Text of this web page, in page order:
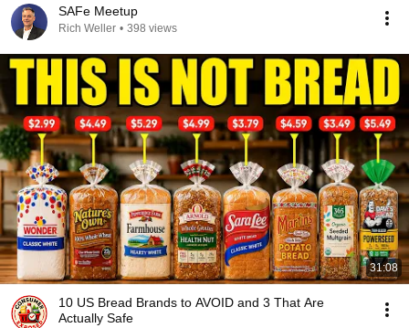
SAFe Meetup
Rich Weller • 398 views
31:08
10 US Bread Brands to AVOID and 3 That Are
Actually Safe